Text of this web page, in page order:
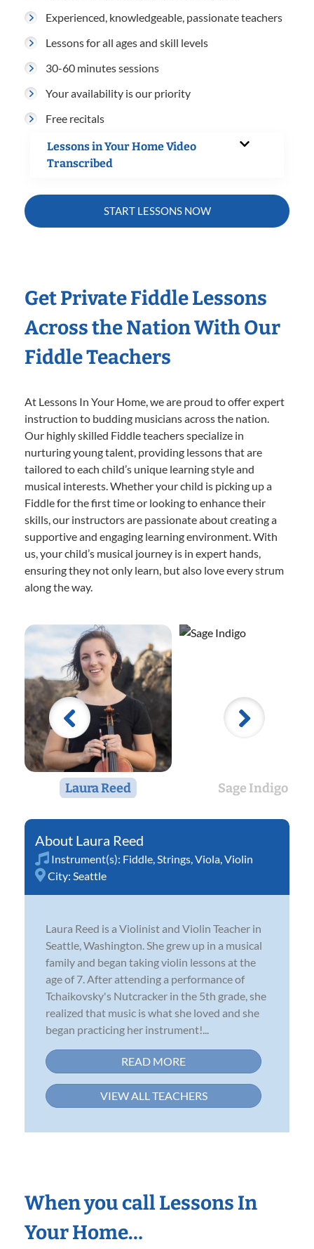
Experienced, knowledgeable, passionate teachers
Lessons for all ages and skill levels
30-60 minutes sessions
Your availability is our priority
Free recitals
Lessons in Your Home Video
Transcribed
START LESSONS NOW
Get Private Fiddle Lessons
Across the Nation With Our
Fiddle Teachers
At Lessons In Your Home, we are proud to offer expert
instruction to budding musicians across the nation.
Our highly skilled Fiddle teachers specialize in
nurturing young talent, providing lessons that are
tailored to each child’s unique learning style and
musical interests. Whether your child is picking up a
Fiddle for the first time or looking to enhance their
skills, our instructors are passionate about creating a
supportive and engaging learning environment. With
us, your child’s musical journey is in expert hands,
ensuring they not only learn, but also love every strum
along the way.
Laura Reed Sage Indigo
Laura Reed
Instrument(s): Fiddle Strings Viola Violin
City: Seattle
Laura Reed is a Violinist and Violin Teacher in
Seattle, Washington. She grew up in a musical
family and began taking violin lessons at the
age of 7. After attending a performance of
Tchaikovsky's Nutcracker in the 5th grade, she
realized that music is what she loved and she
began practicing her instrument!...
READ MORE
VIEW ALL TEACHERS
When you call Lessons In
Your Home…